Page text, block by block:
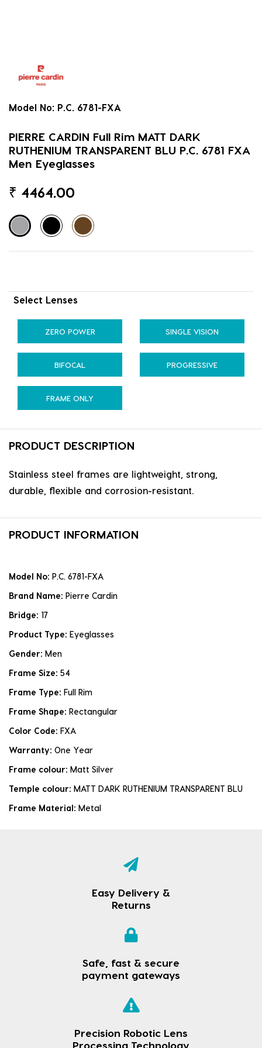
Model No: P.C. 6781-FXA
PIERRE CARDIN Full Rim MATT DARK
RUTHENIUM TRANSPARENT BLU P.C. 6781 FXA
Men Eyeglasses
₹ 4464.00
Select Lenses
ZERO POWER SINGLE VISION
BIFOCAL PROGRESSIVE
FRAME ONLY
PRODUCT DESCRIPTION
Stainless steel frames are lightweight, strong,
durable, flexible and corrosion-resistant.
PRODUCT INFORMATION
Model No: P.C. 6781-FXA
Brand Name: Pierre Cardin
Bridge: 17
Product Type: Eyeglasses
Gender: Men
Frame Size: 54
Frame Type: Full Rim
Frame Shape: Rectangular
Color Code: FXA
Warranty: One Year
Frame colour: Matt Silver
Temple colour: MATT DARK RUTHENIUM TRANSPARENT BLU
Frame Material: Metal
Easy Delivery &
Returns
Safe, fast & secure
payment gateways
Precision Robotic Lens
Processing Technology